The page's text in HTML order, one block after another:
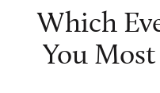
WWII
Which
You Most